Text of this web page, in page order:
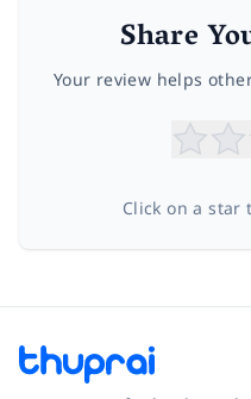
Share
Your review helps
Click on a star